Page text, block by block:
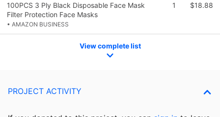
100PCS 3 Ply Black Disposable Face Mask
Filter Protection Face Masks
• AMAZON BUSINESS
1 $18.88
View complete list
PROJECT ACTIVITY